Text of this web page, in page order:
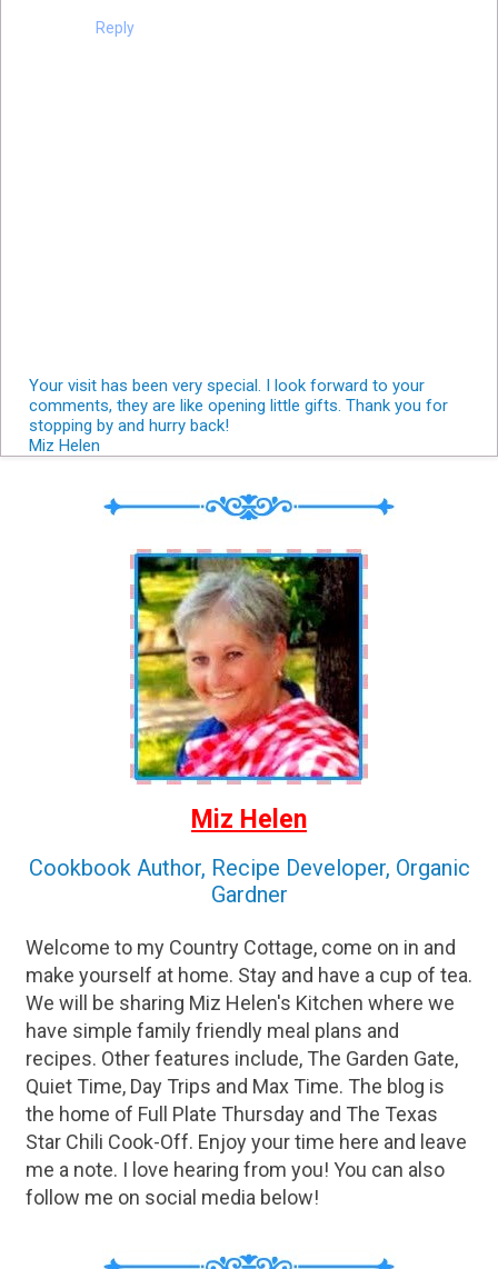
Reply
Your visit has been very special. I look forward to your
comments, they are like opening little gifts. Thank you for
stopping by and hurry back!
Miz Helen
Miz Helen
Cookbook Author, Recipe Developer, Organic
Gardner
Welcome to my Country Cottage, come on in and
make yourself at home. Stay and have a cup of tea.
We will be sharing Miz Helen's Kitchen where we
have simple family friendly meal plans and
recipes. Other features include, The Garden Gate,
Quiet Time, Day Trips and Max Time. The blog is
the home of Full Plate Thursday and The Texas
Star Chili Cook-Off. Enjoy your time here and leave
me a note. I love hearing from you! You can also
follow me on social media below!